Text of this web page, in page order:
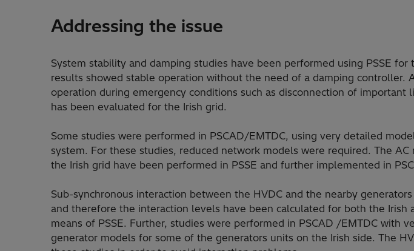
Addressing the issue
System stability and damping studies have been performed using PSSE for
results showed stable operation without the need of a damping controller.
operation during emergency conditions such as disconnection of important
has been evaluated for the Irish grid.
Some studies were performed in PSCAD/EMTDC, using very detailed
system. For these studies, reduced network models were required. The
the Irish grid have been performed in PSSE and further implemented in
Sub-synchronous interaction between the HVDC and the nearby
and therefore the interaction levels have been calculated for both the Irish
means of PSSE. Further, studies were performed in PSCAD /EMTDC with
generator models for some of the generators units on the Irish side. The